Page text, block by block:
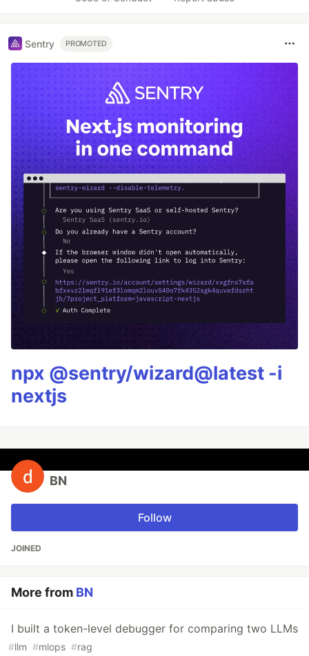
Sentry PROMOTED
npx @sentry/wizard@latest -i
nextjs
BN
Follow
JOINED
More from BN
I built a token-level debugger for comparing two LLMs
#llm #mlops #rag